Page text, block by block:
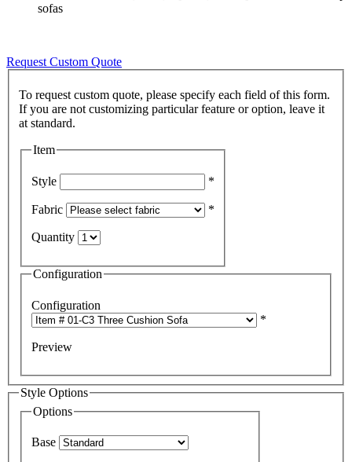
sofas
Request Custom Quote
To request custom quote, please specify each field of this form.
If you are not customizing particular feature or option, leave it
Item
Style *
Fabric *
Quantity
Configuration
Configuration
*
Preview
Style Options
Options
Base